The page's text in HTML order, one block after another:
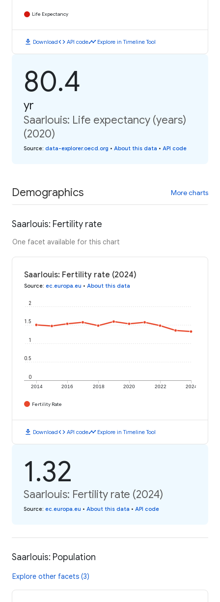
Life Expectancy
download Downloadcode API codetimeline Explore in Timeline Tool
80.4
yr
Saarlouis: Life expectancy (years)
(2020)
Source: data-explorer.oecd.org • About this data • API code
Demographics More charts
Saarlouis: Fertility rate
One facet available for this chart
Saarlouis: Fertility rate (2024)
Source: ec.europa.eu • About this data
2014 2016 2018 2020 2022 2024
0
0.5
1
1.5
2
Fertility Rate
download Downloadcode API codetimeline Explore in Timeline Tool
1.32
Saarlouis: Fertility rate (2024)
Source: ec.europa.eu • About this data • API code
Saarlouis: Population
Explore other facets (3)